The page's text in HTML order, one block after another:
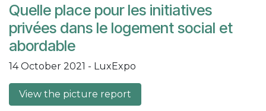
Quelle place pour les initiatives
privées dans le logement social et
abordable
14 October 2021 - LuxExpo
View the picture report